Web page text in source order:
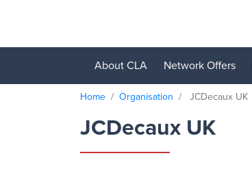
About CLA Network Offers
Home Organisation JCDecaux UK
JCDecaux UK